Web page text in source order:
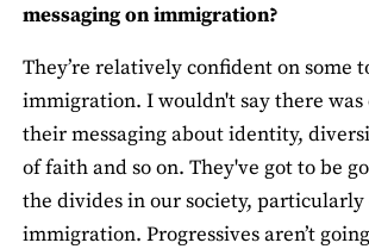
messaging on immigration?
They’re relatively confident on some
immigration. I wouldn't say there was
their messaging about identity,
of faith and so on. They've got to be
the divides in our society, particularly
immigration. Progressives aren’t